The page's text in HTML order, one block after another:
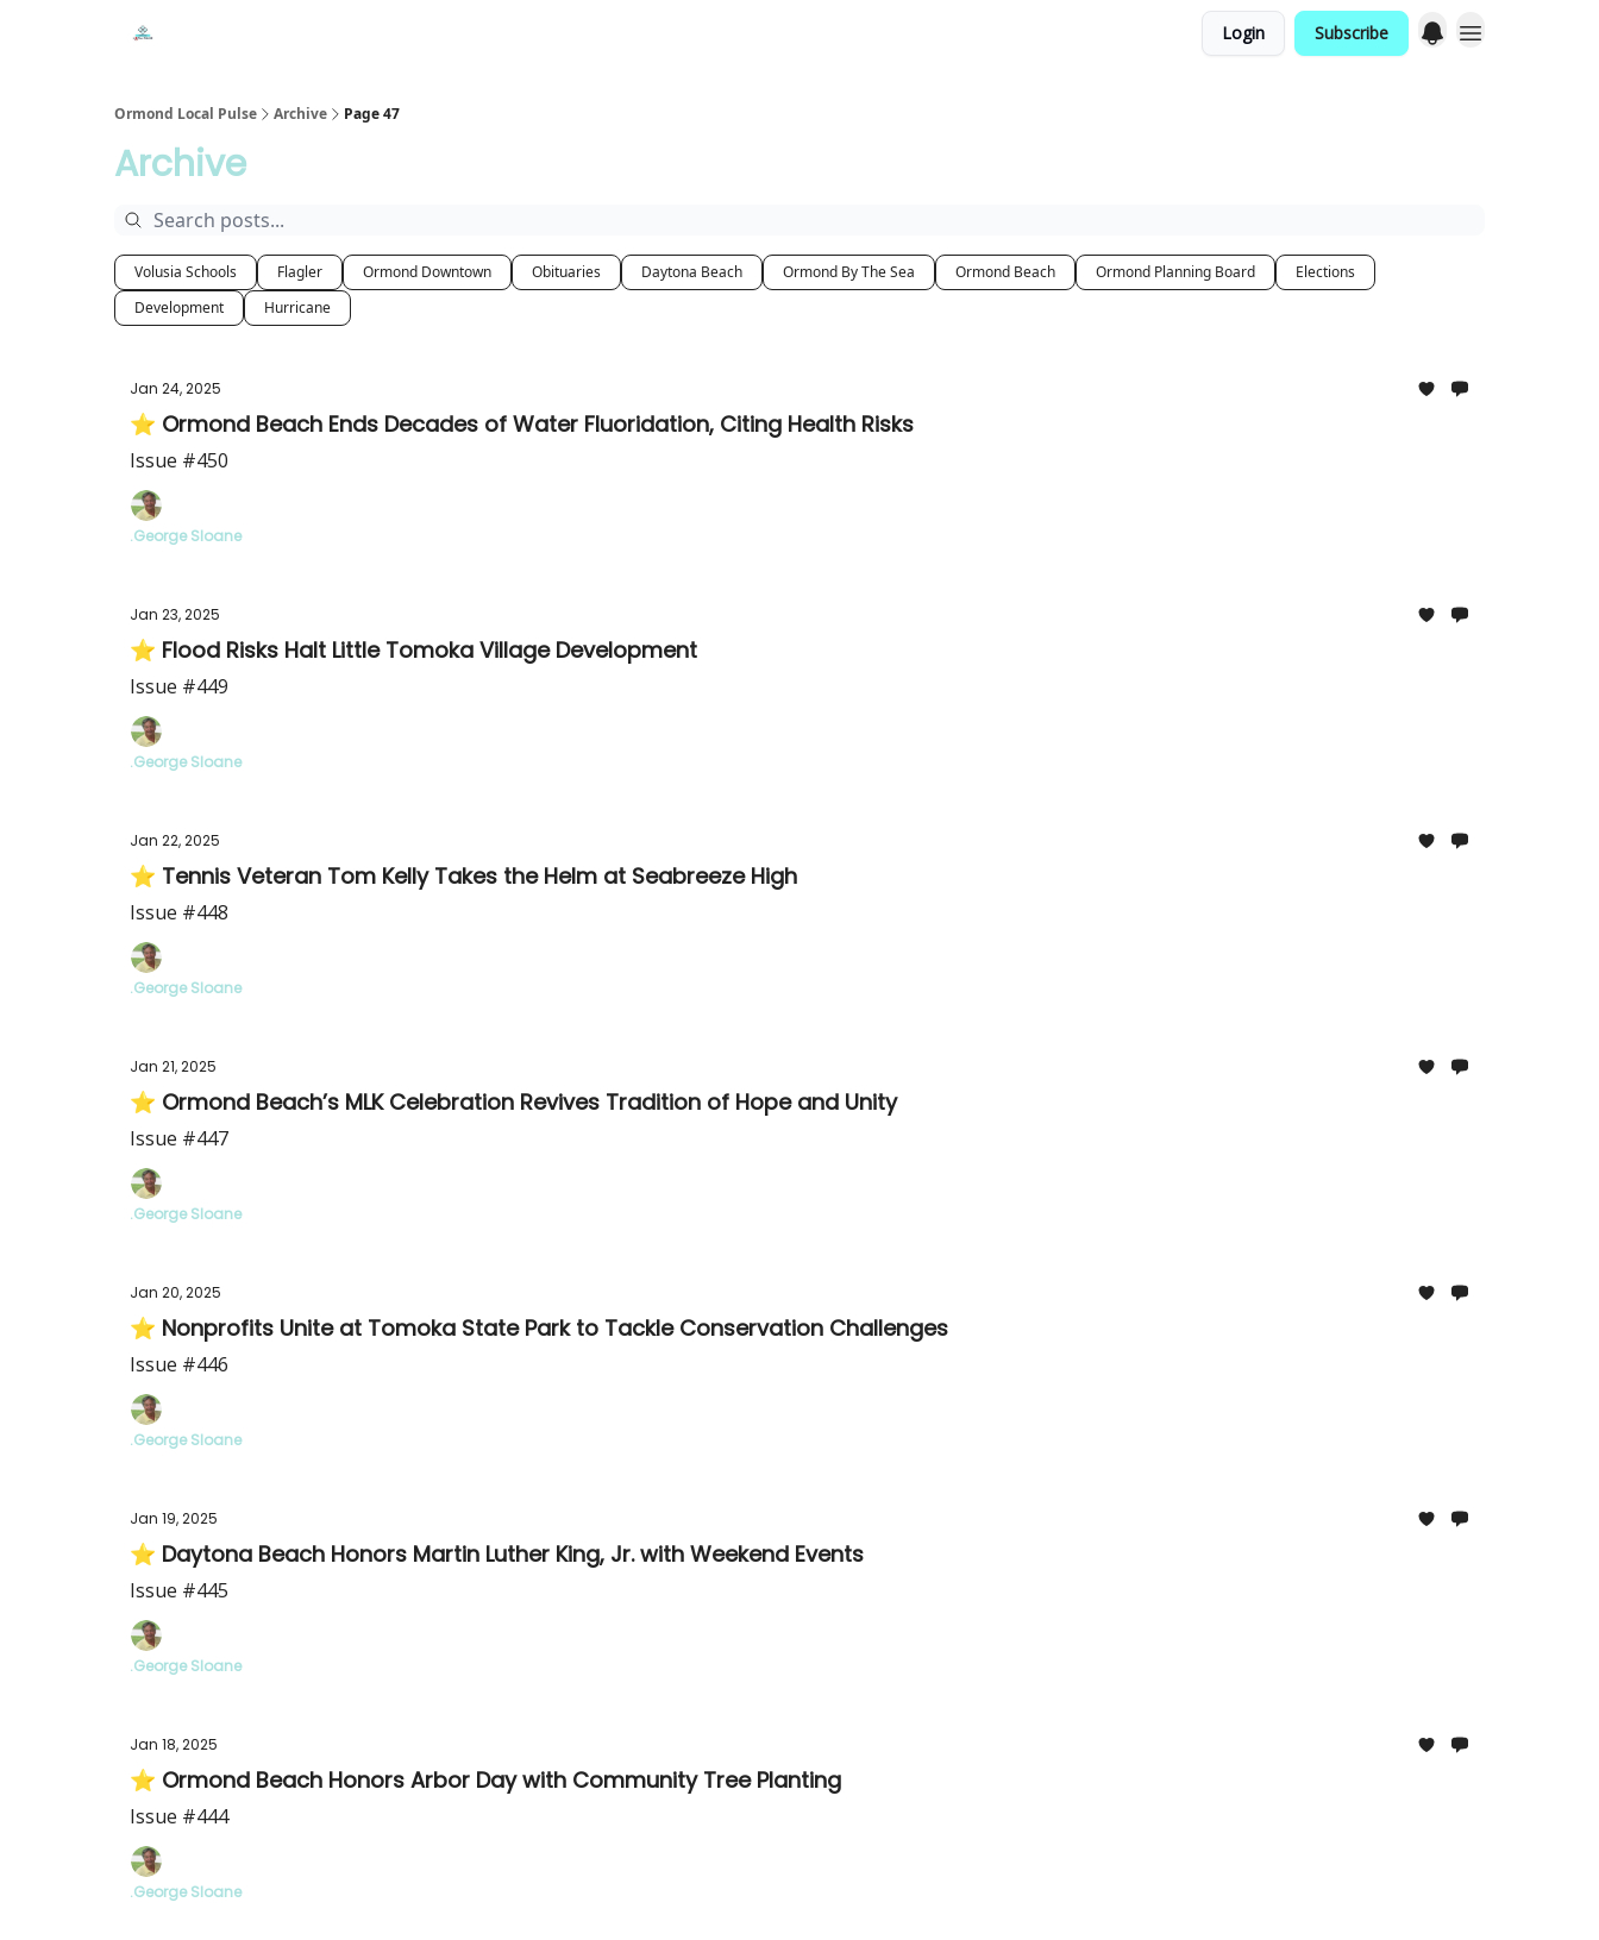
Login Subscribe
Ormond Local Pulse Archive Page 47
Archive
Volusia Schools Flagler Ormond Downtown Obituaries Daytona Beach Ormond By The Sea Ormond Beach Ormond Planning Board
Elections
Development
Hurricane
Jan 24, 2025
⭐ Ormond Beach Ends Decades of Water Fluoridation, Citing Health Risks
Issue #450
.George Sloane
Jan 23, 2025
⭐ Flood Risks Halt Little Tomoka Village Development
Issue #449
.George Sloane
Jan 22, 2025
⭐ Tennis Veteran Tom Kelly Takes the Helm at Seabreeze High
Issue #448
.George Sloane
Jan 21, 2025
⭐ Ormond Beach’s MLK Celebration Revives Tradition of Hope and Unity
Issue #447
.George Sloane
Jan 20, 2025
⭐ Nonprofits Unite at Tomoka State Park to Tackle Conservation Challenges
Issue #446
.George Sloane
Jan 19, 2025
⭐ Daytona Beach Honors Martin Luther King, Jr. with Weekend Events
Issue #445
.George Sloane
Jan 18, 2025
⭐ Ormond Beach Honors Arbor Day with Community Tree Planting
Issue #444
.George Sloane